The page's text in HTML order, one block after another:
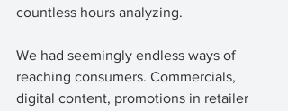
countless hours analyzing.
We had seemingly endless ways of
reaching consumers. Commercials,
digital content, promotions in retailer